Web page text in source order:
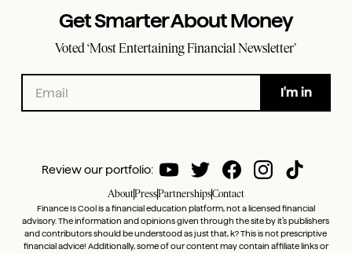
Get Smarter About Money
Voted ‘Most Entertaining Financial Newsletter’
Review our portfolio:
AboutPressPartnershipsContact
Finance Is Cool is a financial education platform, not a licensed financial
advisory. The information and opinions given through the site by it’s publishers
and contributors should be understood as just that, k? This is not prescriptive
financial advice! Additionally, some of our content may contain affiliate links or